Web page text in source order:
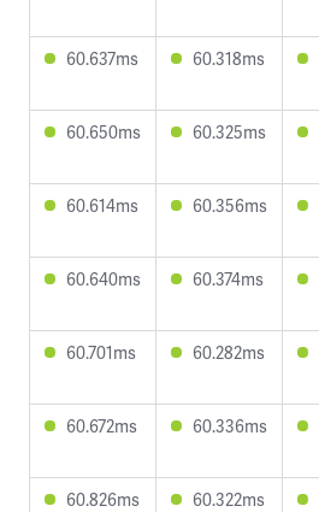
60.637ms 60.318ms
60.650ms 60.325ms
60.614ms 60.356ms
60.640ms 60.374ms
60.701ms 60.282ms
60.672ms 60.336ms
60.826ms 60.322ms